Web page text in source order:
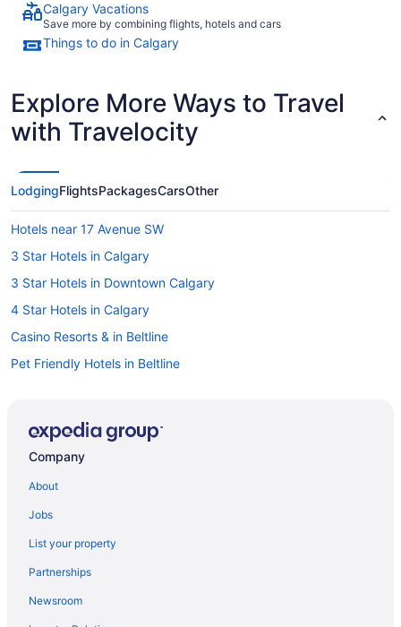
Calgary Vacations
Save more by combining flights, hotels and cars
Things to do in Calgary
Explore More Ways to Travel
with Travelocity
LodgingFlightsPackagesCarsOther
Hotels near 17 Avenue SW
3 Star Hotels in Calgary
3 Star Hotels in Downtown Calgary
4 Star Hotels in Calgary
Casino Resorts & in Beltline
Pet Friendly Hotels in Beltline
Cabins in Calgary
Hotels near Calgary Court House No. 2
Extended Stay Hotels in Calgary
Guest Houses in Calgary
Company
About
Jobs
List your property
Partnerships
Newsroom